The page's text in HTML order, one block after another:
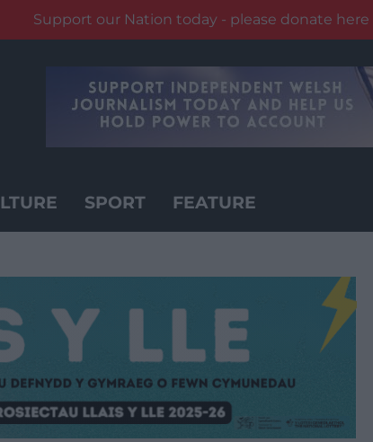
Support our Nation today - please donate here
SPORT FEATURE